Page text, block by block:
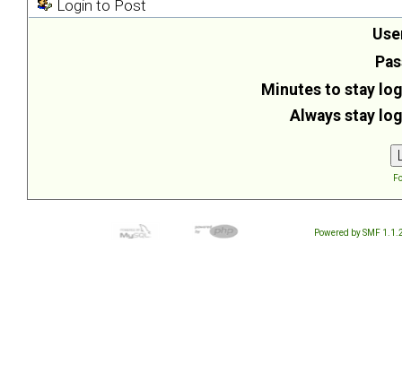
Login to Post
Minutes to stay
Always stay
Powered by SMF